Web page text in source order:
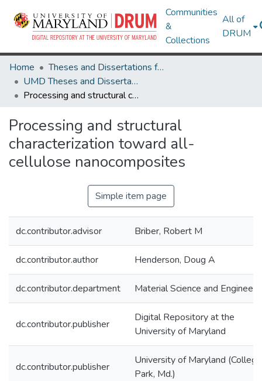
Communities
&
Collections
All of
DRUM
Home
Theses and Dissertations from UMD
UMD Theses and Dissertations
Processing and structural characterization toward all-cellulose nanocomposites
Processing and structural
characterization toward all-
cellulose nanocomposites
Simple item page
dc.contributor.advisor Briber, Robert M
dc.contributor.author Henderson, Doug A
dc.contributor.department Material Science and
dc.contributor.publisher
Digital Repository at the
University of Maryland
dc.contributor.publisher
University of Maryland (College
Park, Md.)